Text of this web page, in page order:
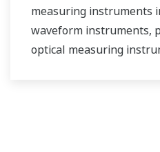
measuring instruments
waveform instruments,
optical measuring